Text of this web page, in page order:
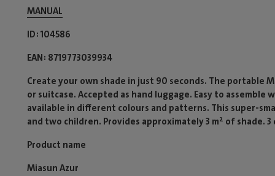
MANUAL
ID 104586
EAN 8719773039934
Create your own shade in just 90 seconds. The portable
or suitcase. Accepted as hand luggage. Easy to
available in different colours and patterns. This super-
and two children. Provides approximately 3 m² of shade.
Product name
Miasun Azur